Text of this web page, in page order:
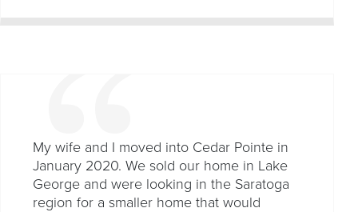
My wife and I moved into Cedar Pointe in
January 2020. We sold our home in Lake
George and were looking in the Saratoga
region for a smaller home that would